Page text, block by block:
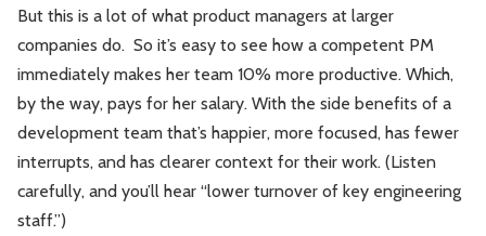
But this is a lot of what product managers at larger
companies do. So it’s easy to see how a competent PM
immediately makes her team 10% more productive. Which,
by the way, pays for her salary. With the side benefits of a
development team that’s happier, more focused, has fewer
interrupts, and has clearer context for their work. (Listen
carefully, and you’ll hear “lower turnover of key engineering
staff.”)